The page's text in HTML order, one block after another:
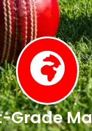
Grade